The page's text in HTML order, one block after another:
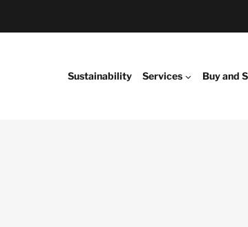
Sustainability Services Buy and